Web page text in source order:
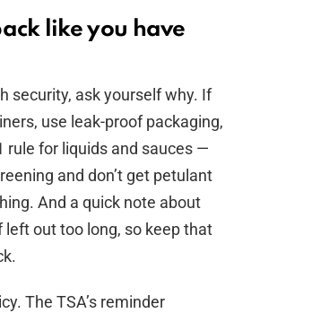
like you have
security, ask yourself why. If
use leak-proof packaging,
rule for liquids and sauces —
and don’t get petulant
And a quick note about
out too long, so keep that
The TSA’s reminder